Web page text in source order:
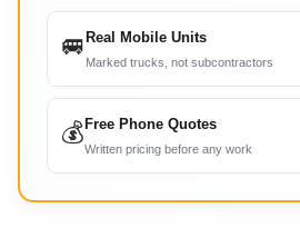
🚐 Real Mobile Units
Marked trucks, not subcontractors
💰 Free Phone Quotes
Written pricing before any work